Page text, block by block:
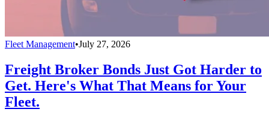
Fleet Management•July 27, 2026
Freight Broker Bonds Just Got Harder to
Get. Here's What That Means for Your
Fleet.